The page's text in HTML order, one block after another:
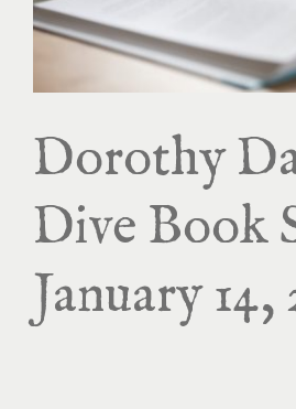
Dorothy
Dive Book
January 14,